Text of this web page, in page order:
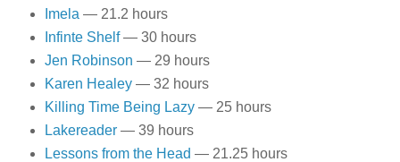
Imela — 21.2 hours
Infinte Shelf— 30 hours
Jen Robinson — 29 hours
Karen Healey— 32 hours
Killing Time Being Lazy— 25 hours
Lakereader— 39 hours
Lessons from the Head — 21.25 hours